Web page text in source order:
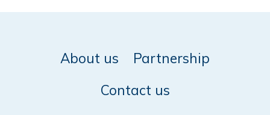
About us
Partnership
Contact us